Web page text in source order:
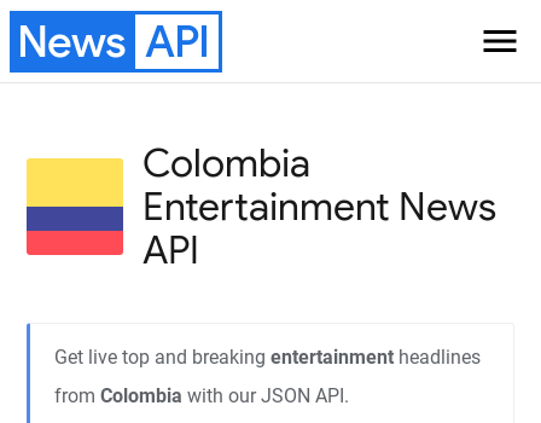
News API menu
Colombia
Entertainment News
API
Get live top and breakingentertainment headlines
fromColombia with our JSON API.